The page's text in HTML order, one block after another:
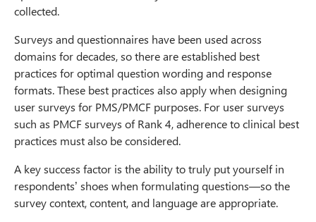
collected.
Surveys and questionnaires have been used across
domains for decades, so there are established best
practices for optimal question wording and response
formats. These best practices also apply when designing
user surveys for PMS/PMCF purposes. For user surveys
such as PMCF surveys of Rank 4, adherence to clinical best
practices must also be considered.
A key success factor is the ability to truly put yourself in
respondents’ shoes when formulating questions—so the
survey context, content, and language are appropriate.